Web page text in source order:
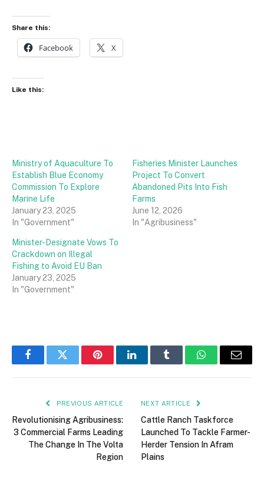
Share this:
Facebook X
Like this:
Ministry of Aquaculture To
Establish Blue Economy
Commission To Explore
Marine Life
January 23, 2025
In "Government"
Fisheries Minister Launches
Project To Convert
Abandoned Pits Into Fish
Farms
June 12, 2026
In "Agribusiness"
Minister-Designate Vows To
Crackdown on Illegal
Fishing to Avoid EU Ban
January 23, 2025
In "Government"
FacebookTwitter PinterestLinkedInTumblr WhatsAppEmail
PREVIOUS ARTICLE
Revolutionising Agribusiness:
3 Commercial Farms Leading
The Change In The Volta
Region
NEXT ARTICLE
Cattle Ranch Taskforce
Launched To Tackle Farmer-
Herder Tension In Afram
Plains